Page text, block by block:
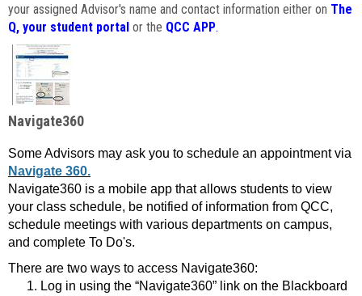
your assigned Advisor's name and contact information either on The
Q, your student portal or the QCC APP.
Navigate360
Some Advisors may ask you to schedule an appointment via
Navigate 360.
Navigate360 is a mobile app that allows students to view
your class schedule, be notified of information from QCC,
schedule meetings with various departments on campus,
and complete To Do's.
There are two ways to access Navigate360:
Log in using the “Navigate360” link on the Blackboard